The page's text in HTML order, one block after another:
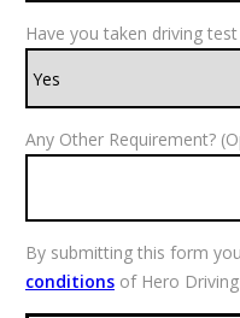
Have you taken driving
Any Other Requirement?
By submitting this form
conditionsof Hero